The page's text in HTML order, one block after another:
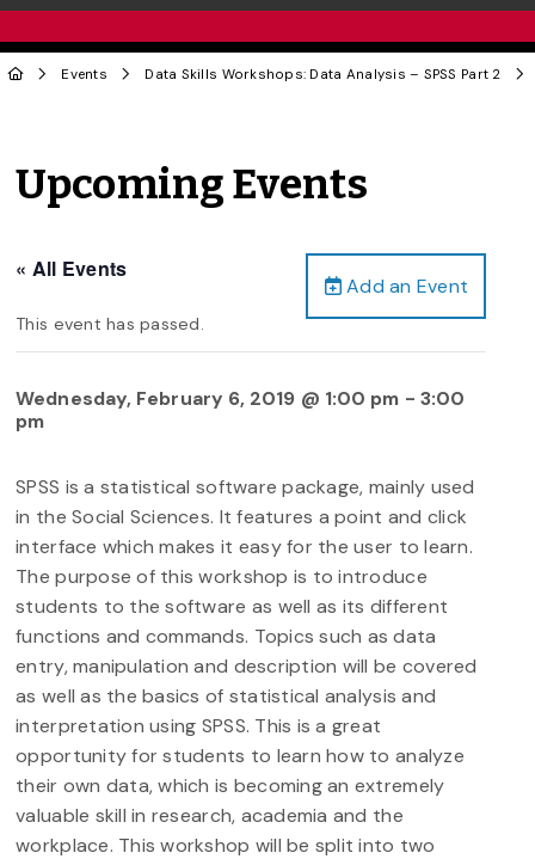
Events Data Skills Workshops: Data Analysis – SPSS Part 2
Upcoming Events
Add an Event
« All Events
This event has passed.
Wednesday, February 6, 2019 @ 1:00 pm - 3:00
pm
SPSS is a statistical software package, mainly used
in the Social Sciences. It features a point and click
interface which makes it easy for the user to learn.
The purpose of this workshop is to introduce
students to the software as well as its different
functions and commands. Topics such as data
entry, manipulation and description will be covered
as well as the basics of statistical analysis and
interpretation using SPSS. This is a great
opportunity for students to learn how to analyze
their own data, which is becoming an extremely
valuable skill in research, academia and the
workplace. This workshop will be split into two